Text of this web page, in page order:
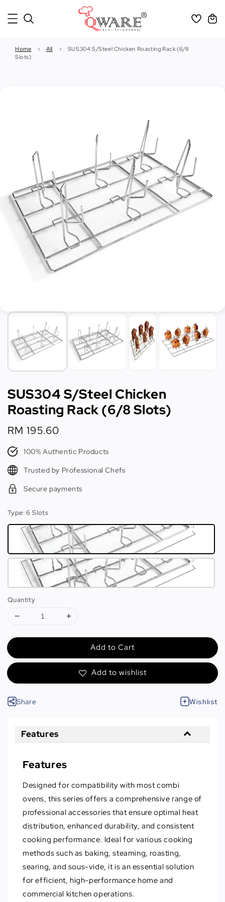
Home › All ›
SUS304 S/Steel Chicken Roasting Rack (6/8
Slots)
SUS304 S/Steel Chicken
Roasting Rack (6/8 Slots)
Regular
price
RM 195.60
100% Authentic Products
Trusted by Professional Chefs
Secure payments
Type: 6 Slots
Quantity
Add to Cart
Add to wishlist
Share Wishlist
Features
Features
Designed for compatibility with most combi
ovens, this series offers a comprehensive range of
professional accessories that ensure optimal heat
distribution, enhanced durability, and consistent
cooking performance. Ideal for various cooking
methods such as baking, steaming, roasting,
searing, and sous-vide, it is an essential solution
for efficient, high-performance home and
commercial kitchen operations.